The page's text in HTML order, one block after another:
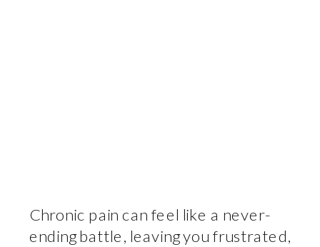
Chronic pain can feel like a never-
ending battle, leaving you frustrated,